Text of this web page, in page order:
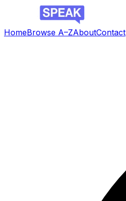
HomeBrowse A–ZAboutContact